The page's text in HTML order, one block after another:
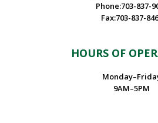
Phone:703-837-
Fax:703-837-
HOURS OF
9AM–5PM